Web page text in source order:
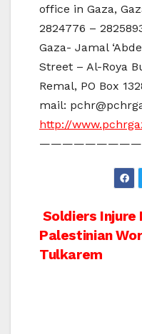
office in Gaza,
2824776 –
Gaza- Jamal
Street – Al-Roya
Remal, PO Box
mail:
http://
Post
navigation
Soldiers Injure
Palestinian
Tulkarem